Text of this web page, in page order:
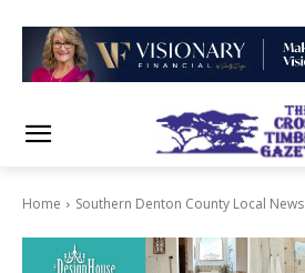
Home Southern Denton County Local News